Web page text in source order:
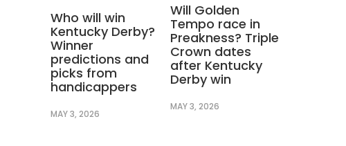
Who will win
Kentucky Derby?
Winner
predictions and
picks from
handicappers
MAY 3, 2026
Will Golden
Tempo race in
Preakness? Triple
Crown dates
after Kentucky
Derby win
MAY 3, 2026